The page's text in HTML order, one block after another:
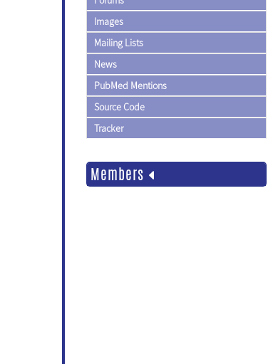
Images
Mailing Lists
News
PubMed Mentions
Source Code
Tracker
Members